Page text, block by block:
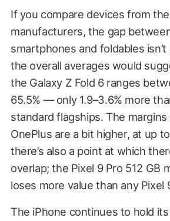
If you compare devices from
manufacturers, the gap
smartphones and foldables
the overall averages would
the Galaxy Z Fold 6 ranges
65.5% — only 1.9–3.6% more
standard flagships. The
OnePlus are a bit higher, at up
there’s also a point at which
overlap; the Pixel 9 Pro 512 GB
loses more value than any Pixel
The iPhone continues to hold